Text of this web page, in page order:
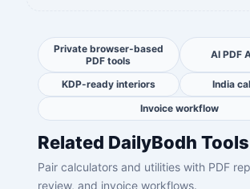
Private browser-based
PDF tools
AI PDF
KDP-ready interiors
India
Invoice workflow
Related DailyBodh Tools
Pair calculators and utilities with PDF
review, and invoice workflows.